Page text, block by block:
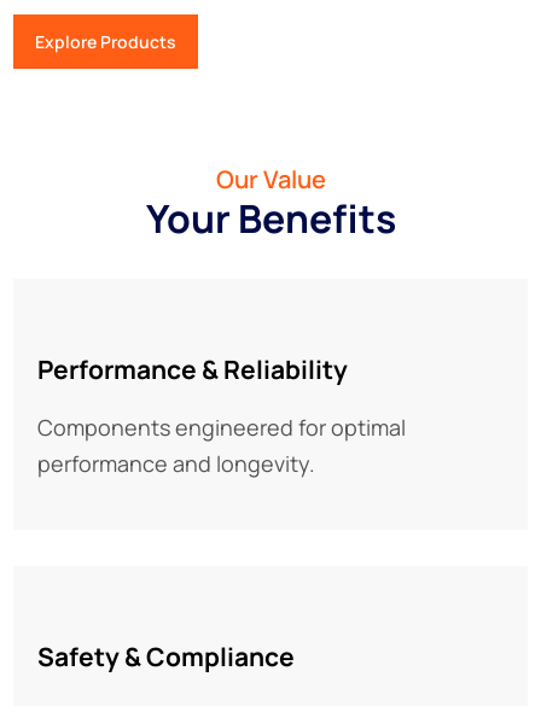
Explore Products
Our Value
Your Benefits
Performance & Reliability
Components engineered for optimal
performance and longevity.
Safety & Compliance